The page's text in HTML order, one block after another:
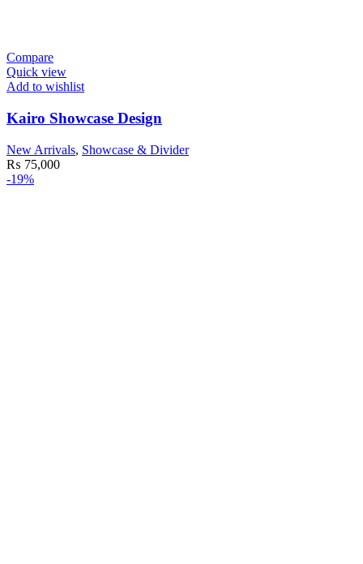
Compare
Quick view
Add to wishlist
Kairo Showcase Design
New Arrivals, Showcase & Divider
₨ 75,000
-19%